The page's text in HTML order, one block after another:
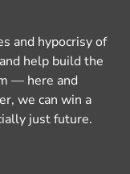
and hypocrisy of
help build the
— here and
we can win a
just future.